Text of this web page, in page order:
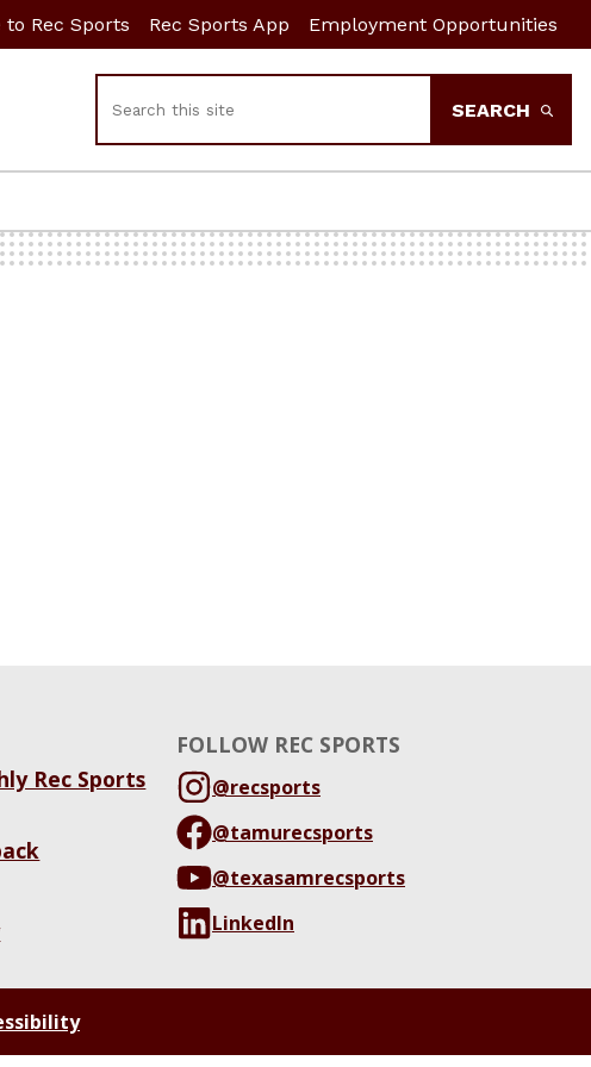
to Rec Sports Rec Sports App Employment Opportunities
SEARCH
Rec Sports
FOLLOW REC SPORTS
@recsports
@tamurecsports
@texasamrecsports
LinkedIn